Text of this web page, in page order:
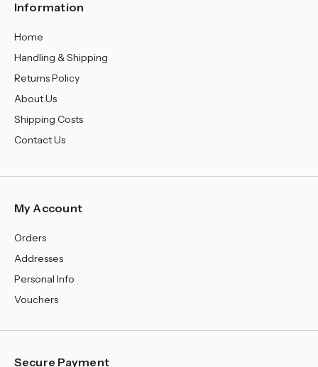
Information
Home
Handling & Shipping
Returns Policy
About Us
Shipping Costs
Contact Us
My Account
Orders
Addresses
Personal Info
Vouchers
Secure Payment